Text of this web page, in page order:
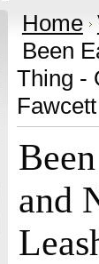
Home
Been
Thing -
Fawcett
and